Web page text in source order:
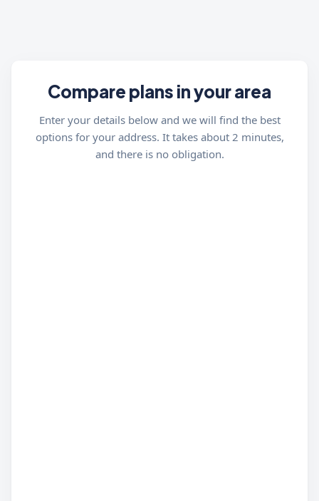
Compare plans in your area
Enter your details below and we will find the best
options for your address. It takes about 2 minutes,
and there is no obligation.